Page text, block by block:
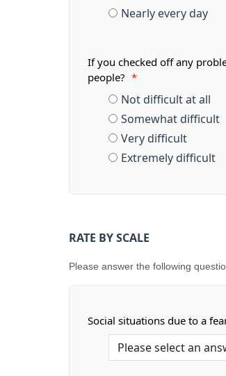
Nearly every day
If you checked off any
people?
*
Not difficult at all
Somewhat difficult
Very difficult
Extremely difficult
RATE BY SCALE
Please answer the following
Social situations due to a